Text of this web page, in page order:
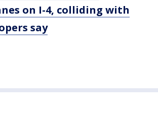
on I-4, colliding with
say